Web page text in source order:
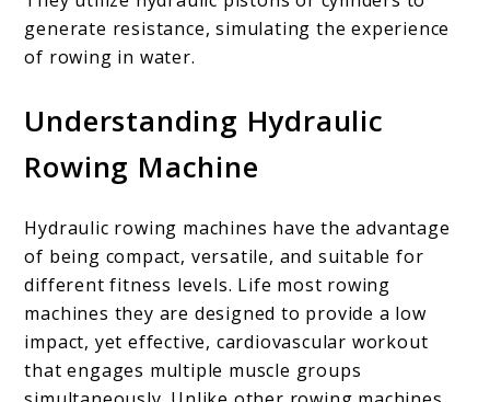
generate resistance, simulating the experience
of rowing in water.
Understanding Hydraulic
Rowing Machine
Hydraulic rowing machines have the advantage
of being compact, versatile, and suitable for
different fitness levels. Life most rowing
machines they are designed to provide a low
impact, yet effective, cardiovascular workout
that engages multiple muscle groups